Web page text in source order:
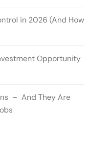
in 2026 (And How
Opportunity
– And They Are